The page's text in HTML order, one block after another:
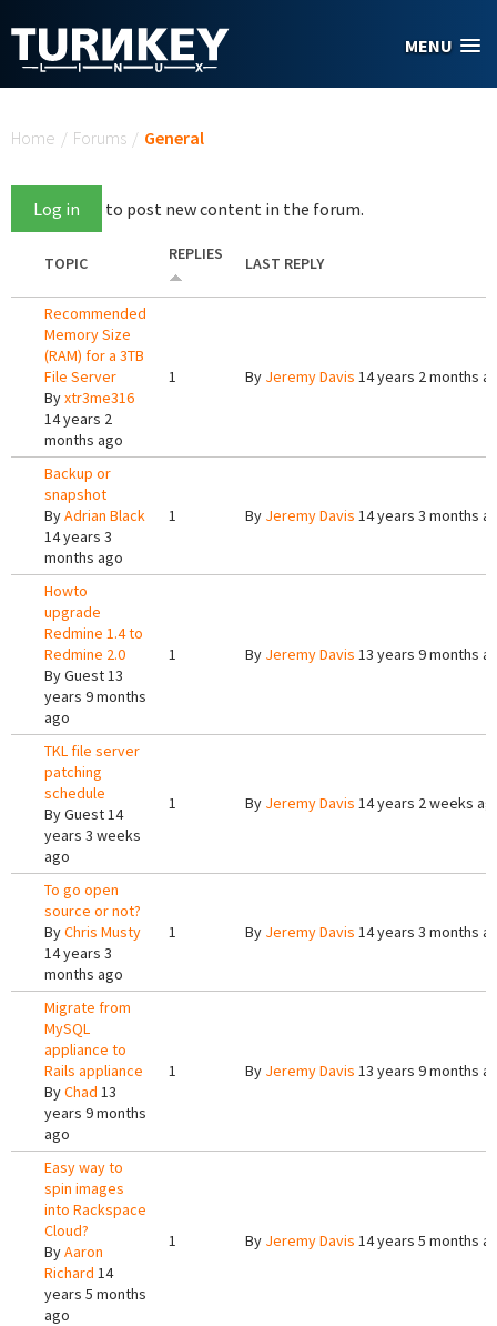
MENU
Home / Forums / General
Log in to post new content in the forum.
TOPIC REPLIES LAST REPLY
Recommended
Memory Size
(RAM) for a 3TB
File Server
Byxtr3me316
14 years 2
months ago
1 By Jeremy Davis 14 years 2 months
Backup or
snapshot
ByAdrian Black
14 years 3
months ago
1 By Jeremy Davis 14 years 3 months
Howto
upgrade
Redmine 1.4 to
Redmine 2.0
ByGuest13
years 9 months
ago
1 By Jeremy Davis 13 years 9 months
TKL file server
patching
schedule
ByGuest14
years 3 weeks
ago
1 By Jeremy Davis 14 years 2 weeks
To go open
source or not?
ByChris Musty
14 years 3
months ago
1 By Jeremy Davis 14 years 3 months
Migrate from
MySQL
appliance to
Rails appliance
ByChad 13
years 9 months
ago
1 By Jeremy Davis 13 years 9 months
Easy way to
spin images
into Rackspace
Cloud?
ByAaron
Richard 14
years 5 months
ago
1 By Jeremy Davis 14 years 5 months